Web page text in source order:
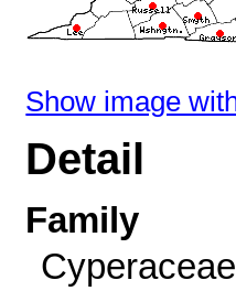
Show image
Detail
Family
Cyperaceae